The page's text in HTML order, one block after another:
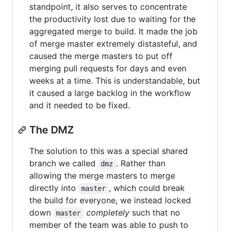
standpoint, it also serves to concentrate
the productivity lost due to waiting for the
aggregated merge to build. It made the job
of merge master extremely distasteful, and
caused the merge masters to put off
merging pull requests for days and even
weeks at a time. This is understandable, but
it caused a large backlog in the workflow
and it needed to be fixed.
The DMZ
The solution to this was a special shared
branch we called
dmz . Rather than
allowing the merge masters to merge
directly into
master , which could break
the build for everyone, we instead locked
down
master completelysuch that no
member of the team was able to push to